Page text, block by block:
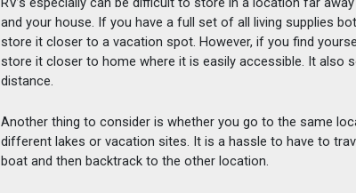
and your house. If you have a full set of all living supplies
store it closer to a vacation spot. However, if you find
store it closer to home where it is easily accessible. It also
distance.
Another thing to consider is whether you go to the same
different lakes or vacation sites. It is a hassle to have to
boat and then backtrack to the other location.